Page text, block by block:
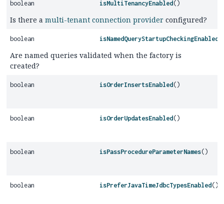
boolean isMultiTenancyEnabled ()
Is there a multi-tenant connection provider configured?
boolean isNamedQueryStartupCheckingEnabled
Are named queries validated when the factory is
created?
boolean isOrderInsertsEnabled ()
boolean isOrderUpdatesEnabled ()
boolean isPassProcedureParameterNames()
boolean isPreferJavaTimeJdbcTypesEnabled ()